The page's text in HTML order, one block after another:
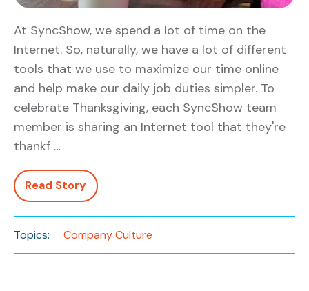
At SyncShow, we spend a lot of time on the
Internet. So, naturally, we have a lot of different
tools that we use to maximize our time online
and help make our daily job duties simpler. To
celebrate Thanksgiving, each SyncShow team
member is sharing an Internet tool that they're
thankf …
Read Story
Topics: Company Culture